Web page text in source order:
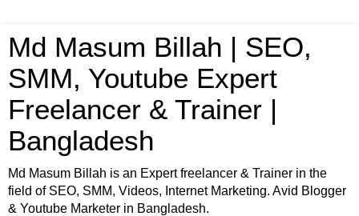
Md Masum Billah | SEO,
SMM, Youtube Expert
Freelancer & Trainer |
Bangladesh
Md Masum Billah is an Expert freelancer & Trainer in the
field of SEO, SMM, Videos, Internet Marketing. Avid Blogger
& Youtube Marketer in Bangladesh.